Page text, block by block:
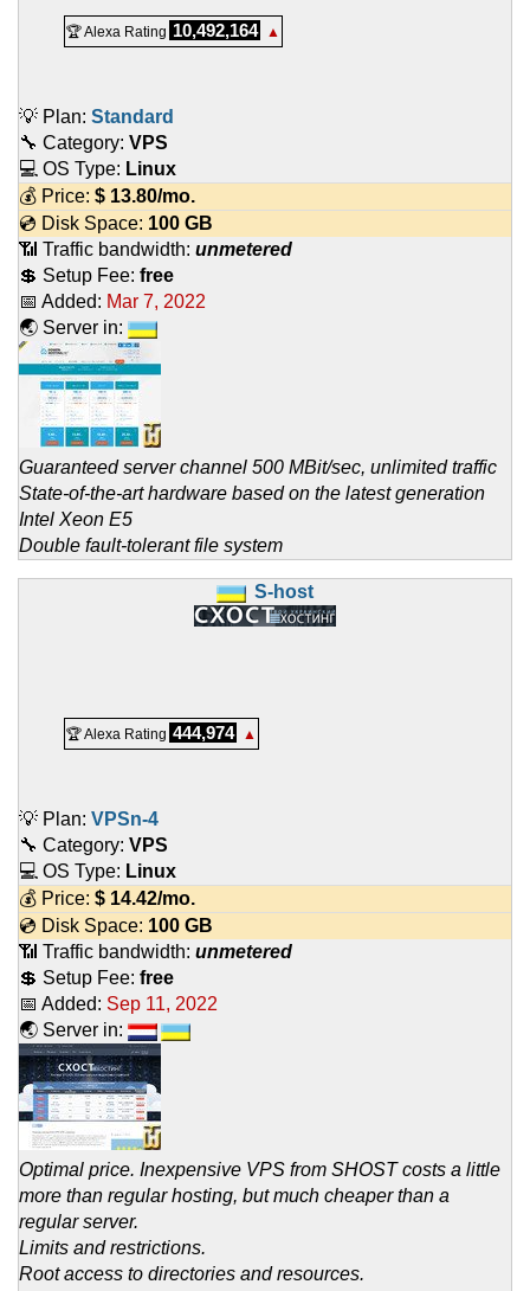
🏆 Alexa Rating 10,492,164 ▲
💡 Plan: Standard
🔧 Category: VPS
💻 OS Type: Linux
💰 Price: $ 13.80/mo.
💿 Disk Space: 100 GB
📶 Traffic bandwidth: unmetered
💲 Setup Fee: free
📅 Added: Mar 7, 2022
🌏 Server in:
Guaranteed server channel 500 MBit/sec, unlimited traffic
State-of-the-art hardware based on the latest generation
Intel Xeon E5
Double fault-tolerant file system
S-host
🏆 Alexa Rating 444,974 ▲
💡 Plan: VPSn-4
🔧 Category: VPS
💻 OS Type: Linux
💰 Price: $ 14.42/mo.
💿 Disk Space: 100 GB
📶 Traffic bandwidth: unmetered
💲 Setup Fee: free
📅 Added: Sep 11, 2022
🌏 Server in:
Optimal price. Inexpensive VPS from SHOST costs a little
more than regular hosting, but much cheaper than a
regular server.
Limits and restrictions.
Root access to directories and resources.